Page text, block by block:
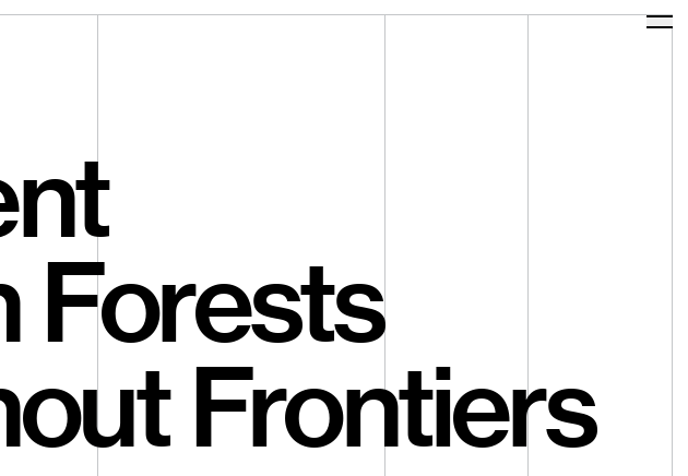
Forests
Frontiers